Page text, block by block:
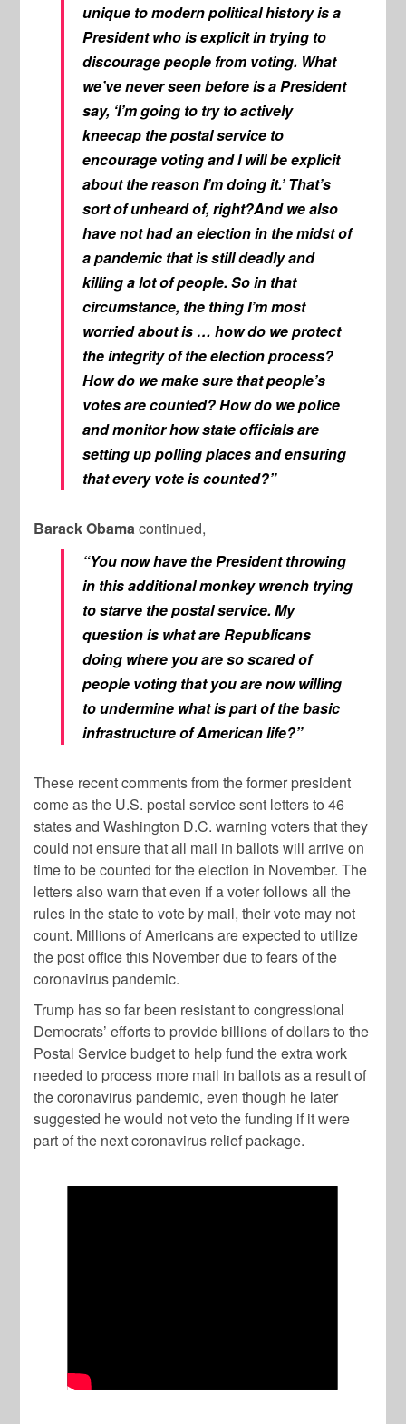
unique to modern political history is a
President who is explicit in trying to
discourage people from voting. What
we’ve never seen before is a President
say, ‘I’m going to try to actively
kneecap the postal service to
encourage voting and I will be explicit
about the reason I’m doing it.’ That’s
sort of unheard of, right?And we also
have not had an election in the midst of
a pandemic that is still deadly and
killing a lot of people. So in that
circumstance, the thing I’m most
worried about is … how do we protect
the integrity of the election process?
How do we make sure that people’s
votes are counted? How do we police
and monitor how state officials are
setting up polling places and ensuring
that every vote is counted?”
Barack Obamacontinued,
“You now have the President throwing
in this additional monkey wrench trying
to starve the postal service. My
question is what are Republicans
doing where you are so scared of
people voting that you are now willing
to undermine what is part of the basic
infrastructure of American life?”
These recent comments from the former president
come as the U.S. postal service sent letters to 46
states and Washington D.C. warning voters that they
could not ensure that all mail in ballots will arrive on
time to be counted for the election in November. The
letters also warn that even if a voter follows all the
rules in the state to vote by mail, their vote may not
count. Millions of Americans are expected to utilize
the post office this November due to fears of the
coronavirus pandemic.
Trump has so far been resistant to congressional
Democrats’ efforts to provide billions of dollars to the
Postal Service budget to help fund the extra work
needed to process more mail in ballots as a result of
the coronavirus pandemic, even though he later
suggested he would not veto the funding if it were
part of the next coronavirus relief package.